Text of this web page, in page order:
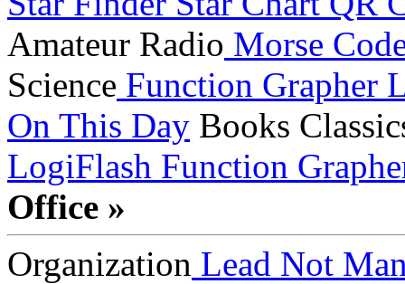
Amateur Radio Morse
Science Function Grapher
On This Day Books
LogiFlash Function
Office »
Organization Lead Not